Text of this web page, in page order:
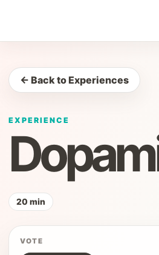
← Back to Experiences
EXPERIENCE
20 min
VOTE